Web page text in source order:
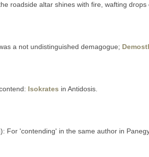
the roadside altar shines with fire, wafting drops
a not undistinguished demagogue;
Isokrates in Antidosis.
For 'contending' in the same author in